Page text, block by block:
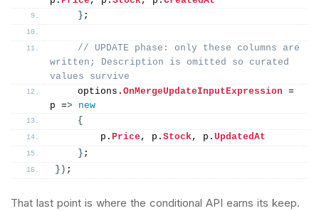
} ;
// UPDATE phase: only these columns are
written; Description is omitted so curated
values survive
    options.
OnMergeUpdateInputExpression =
p =>
new
{
        p.
Price , p. Stock, p. UpdatedAt
} ;
}) ;
That last point is where the conditional API earns its keep.